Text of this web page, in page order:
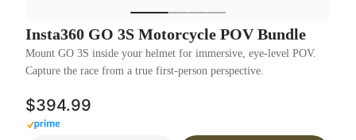
Insta360 GO 3S Motorcycle POV Bundle
Mount GO 3S inside your helmet for immersive, eye-level POV.
Capture the race from a true first-person perspective.
$394.99